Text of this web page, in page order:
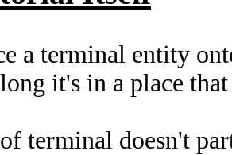
a terminal entity
it's in a place
terminal doesn't